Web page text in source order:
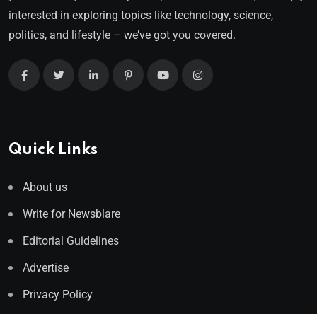
interested in exploring topics like technology, science,
politics, and lifestyle – we’ve got you covered.
Quick Links
About us
Write for Newsblare
Editorial Guidelines
Advertise
Privacy Policy